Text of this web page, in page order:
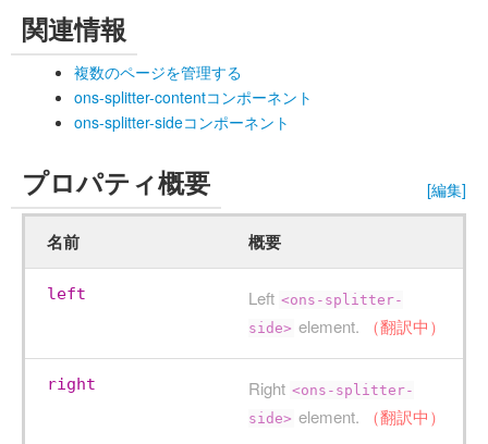
関連情報
複数のページを管理する
ons-splitter-contentコンポーネント
ons-splitter-sideコンポーネント
プロパティ概要 [編集]
名前 概要
left Left <ons-splitter-
side> element. （翻訳中）
right Right <ons-splitter-
side> element. （翻訳中）